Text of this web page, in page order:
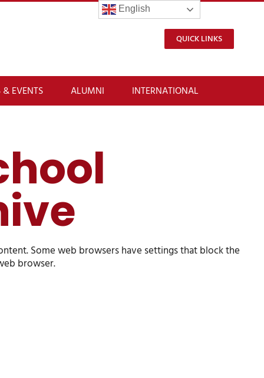
QUICK LINKS
EVENTS ALUMNI INTERNATIONAL
Some web browsers have settings that block the
browser.
English